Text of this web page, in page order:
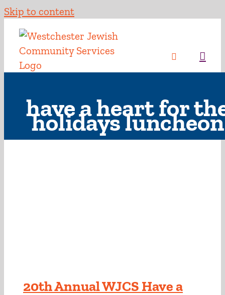
Skip to content
have a heart for
holidays luncheon
20th Annual WJCS Have a